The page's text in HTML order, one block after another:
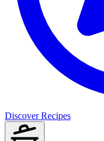
Discover Recipes